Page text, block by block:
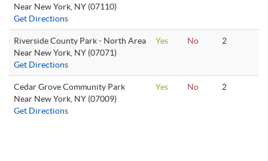
Near New York, NY (07110)
Get Directions
Riverside County Park - North Area
Near New York, NY (07071)
Get Directions
Yes No 2
Cedar Grove Community Park
Near New York, NY (07009)
Get Directions
Yes No 2